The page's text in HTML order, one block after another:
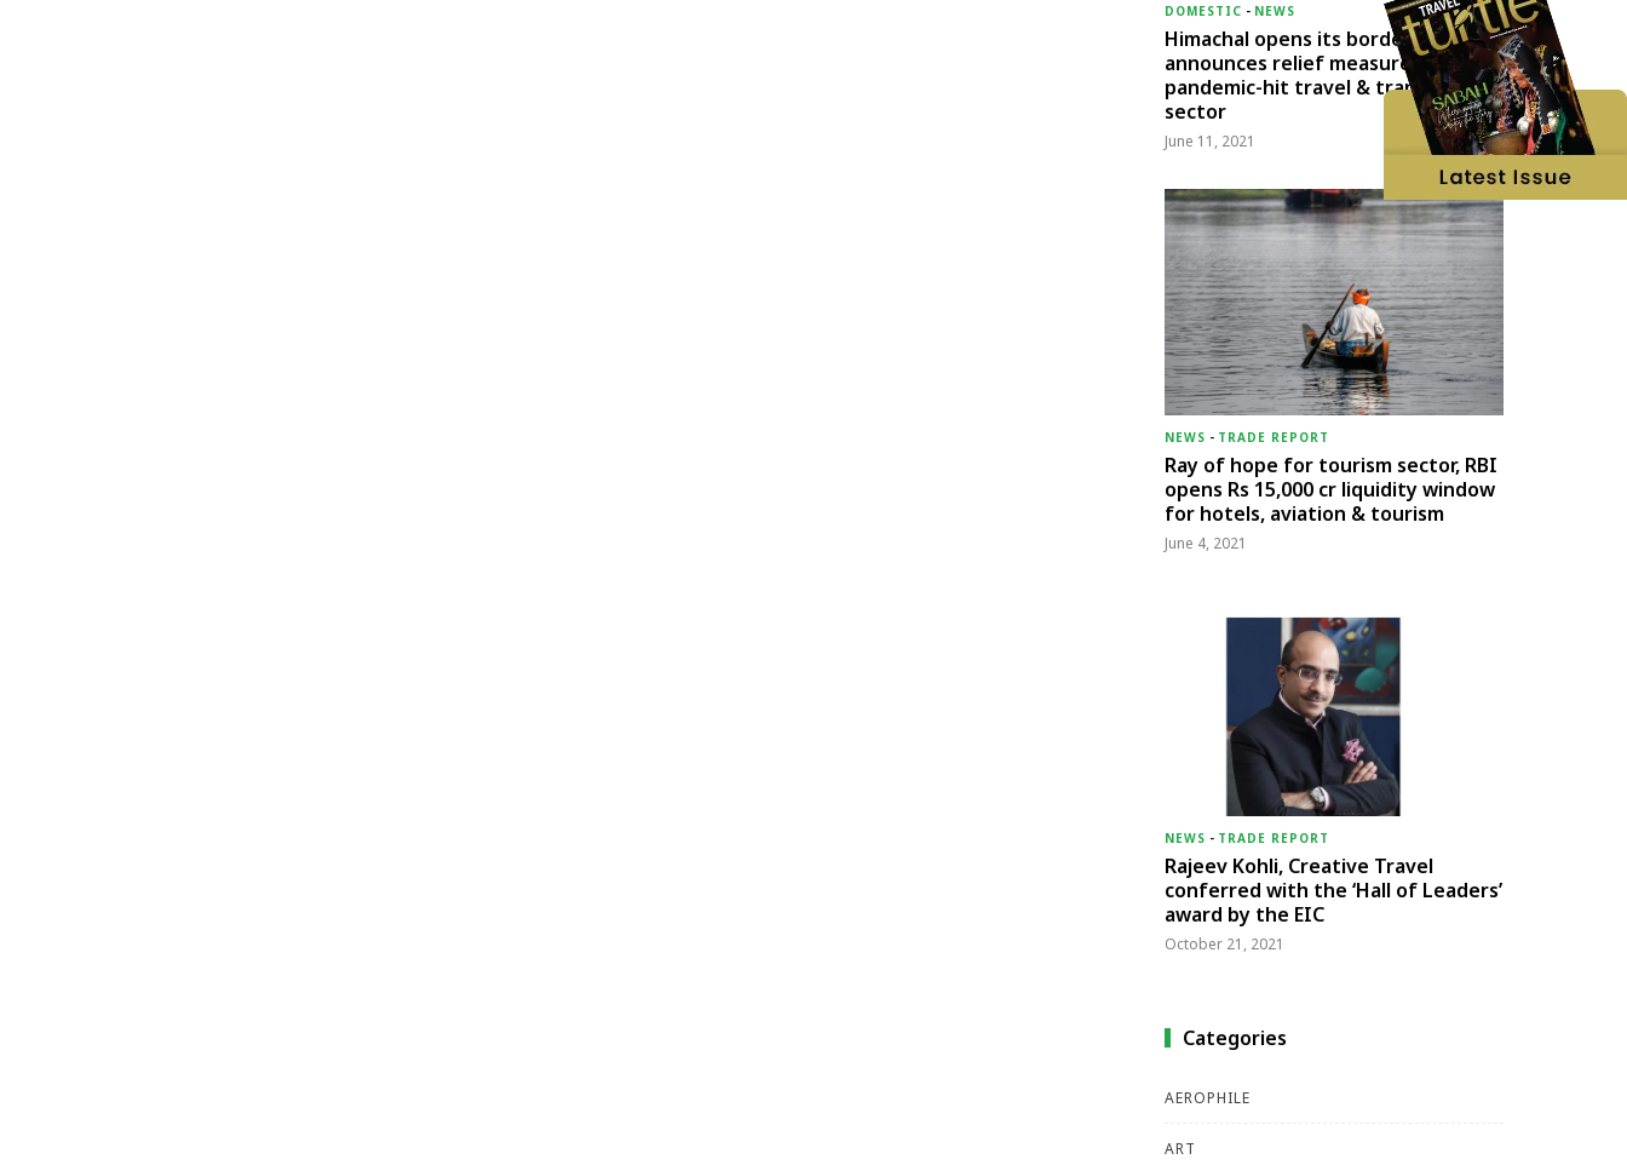
DOMESTIC - NEWS
Himachal opens its borders;
announces relief measures for
pandemic-hit travel & transport
sector
June 11, 2021
NEWS - TRADE REPORT
Ray of hope for tourism sector, RBI
opens Rs 15,000 cr liquidity window
for hotels, aviation & tourism
June 4, 2021
NEWS - TRADE REPORT
Rajeev Kohli, Creative Travel
conferred with the ‘Hall of Leaders’
award by the EIC
October 21, 2021
Categories
AEROPHILE
ART